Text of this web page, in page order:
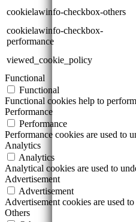
cookielawinfo-checkbox-others
cookielawinfo-checkbox-
performance
viewed_cookie_policy
Functional
Functional
Functional cookies help to
Performance
Performance
Performance cookies are used to
Analytics
Analytics
Analytical cookies are used to
Advertisement
Advertisement
Advertisement cookies are used
Others